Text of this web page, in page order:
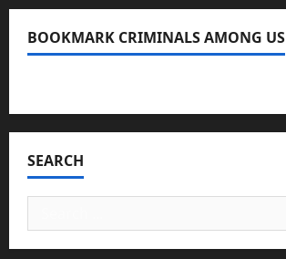
BOOKMARK CRIMINALS AMONG US
SEARCH
for: